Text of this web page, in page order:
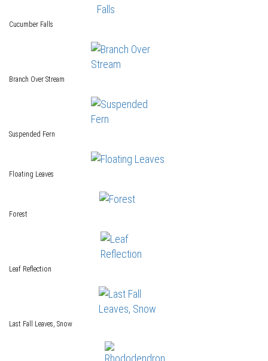
Cucumber Falls
Branch Over Stream
Suspended Fern
Floating Leaves
Forest
Leaf Reflection
Last Fall Leaves, Snow